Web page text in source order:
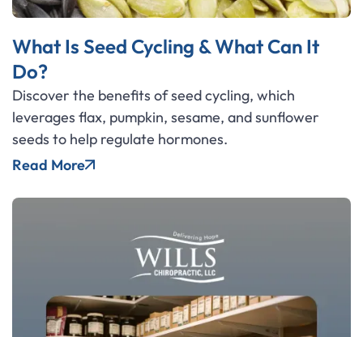
What Is Seed Cycling & What Can It
Do?
Discover the benefits of seed cycling, which
leverages flax, pumpkin, sesame, and sunflower
seeds to help regulate hormones.
Read More